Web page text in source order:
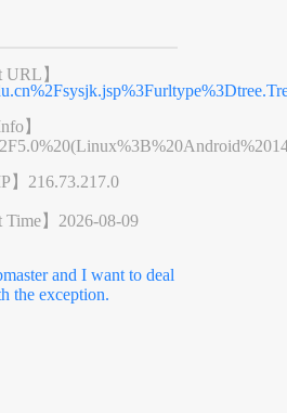
URL】
】
】 216.73.217.0
Time】 2026-08-09
and I want to deal
the exception.